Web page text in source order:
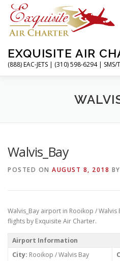
Skip
content
EXQUISITE AIR
(888) EAC-JETS | (310) 598-6294 |
CHARTER
Walvis_Bay
POSTED ON AUGUST 8, 2018 BY
Walvis_Bay airport in Rooikop /
flights by Exquisite Air Charter.
Airport Information
City: Rooikop / Walvis Bay